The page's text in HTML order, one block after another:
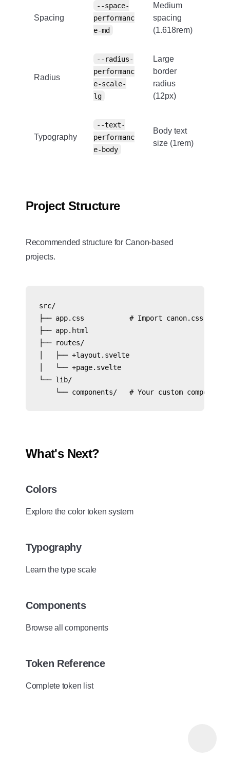
Spacing
--space-
performanc
e-md
Medium
spacing
(1.618rem)
Radius
--radius-
performanc
e-scale-
lg
Large
border
radius
(12px)
Typography
--text-
performanc
e-body
Body text
size (1rem)
Project Structure
Recommended structure for Canon-based
projects.
src/
├── app.css           # Import canon.css here
├── app.html
├── routes/
│   ├── +layout.svelte
│   └── +page.svelte
└── lib/
    └── components/   # Your custom components
What's Next?
Colors
Explore the color token system
Typography
Learn the type scale
Components
Browse all components
Token Reference
Complete token list